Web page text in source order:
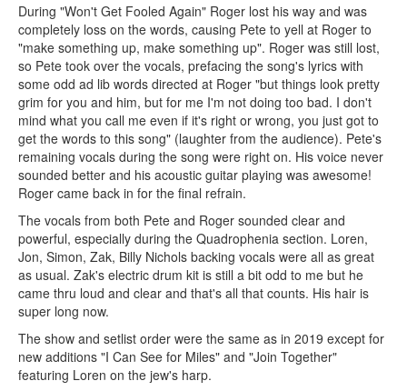
During "Won't Get Fooled Again" Roger lost his way and was
completely loss on the words, causing Pete to yell at Roger to
"make something up, make something up". Roger was still lost,
so Pete took over the vocals, prefacing the song's lyrics with
some odd ad lib words directed at Roger "but things look pretty
grim for you and him, but for me I'm not doing too bad. I don't
mind what you call me even if it's right or wrong, you just got to
get the words to this song" (laughter from the audience). Pete's
remaining vocals during the song were right on. His voice never
sounded better and his acoustic guitar playing was awesome!
Roger came back in for the final refrain.
The vocals from both Pete and Roger sounded clear and
powerful, especially during the Quadrophenia section. Loren,
Jon, Simon, Zak, Billy Nichols backing vocals were all as great
as usual. Zak's electric drum kit is still a bit odd to me but he
came thru loud and clear and that's all that counts. His hair is
super long now.
The show and setlist order were the same as in 2019 except for
new additions "I Can See for Miles" and "Join Together"
featuring Loren on the jew's harp.